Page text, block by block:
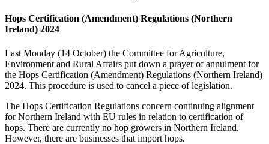
Hops Certification (Amendment) Regulations (Northern
Ireland) 2024
Last Monday (14 October) the Committee for Agriculture,
Environment and Rural Affairs put down a prayer of annulment for
the Hops Certification (Amendment) Regulations (Northern Ireland)
2024. This procedure is used to cancel a piece of legislation.
The Hops Certification Regulations concern continuing alignment
for Northern Ireland with EU rules in relation to certification of
hops. There are currently no hop growers in Northern Ireland.
However, there are businesses that import hops.